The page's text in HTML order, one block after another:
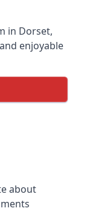
in Dorset,
enjoyable
about